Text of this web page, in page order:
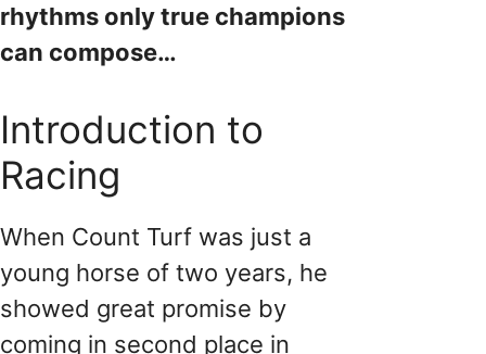
rhythms only true champions
can compose…
Introduction to
Racing
When Count Turf was just a
young horse of two years, he
showed great promise by
coming in second place in